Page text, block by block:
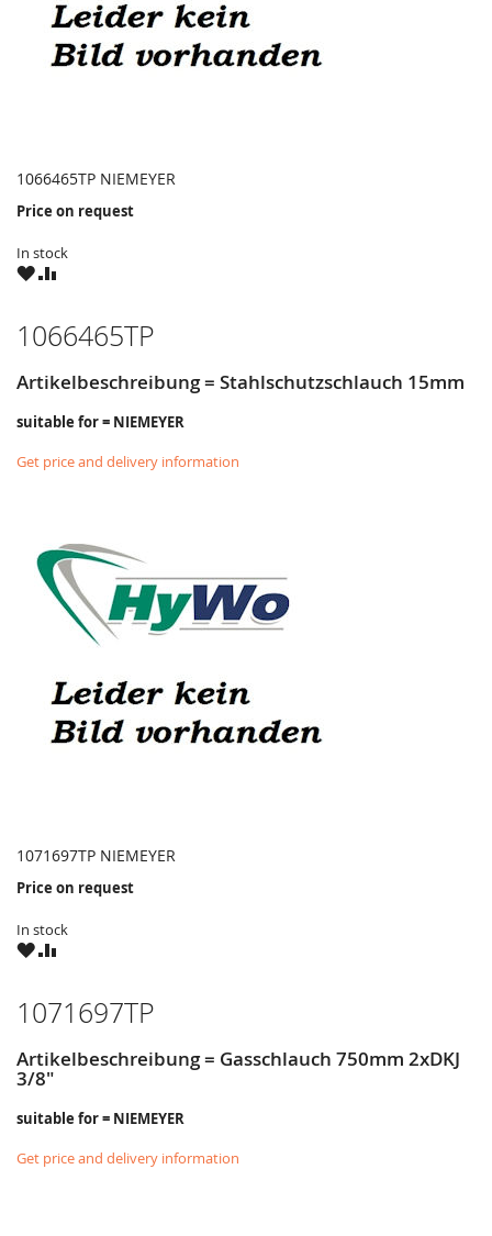
1066465TP NIEMEYER
Price on request
In stock
WISHCOMPARE
1066465TP
Artikelbeschreibung = Stahlschutzschlauch 15mm
suitable for = NIEMEYER
Get price and delivery information
1071697TP NIEMEYER
Price on request
In stock
WISHCOMPARE
1071697TP
Artikelbeschreibung = Gasschlauch 750mm 2xDKJ
3/8"
suitable for = NIEMEYER
Get price and delivery information